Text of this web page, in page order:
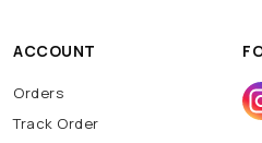
ACCOUNT
Orders
Track Order